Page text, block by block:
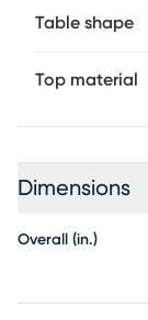
Table shape
Top material
Dimensions
Overall (in.)